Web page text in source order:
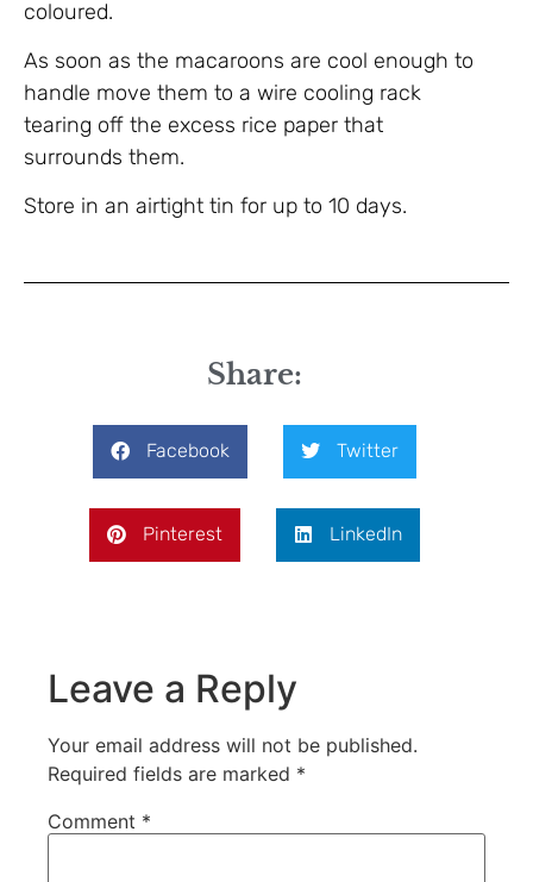
coloured.
As soon as the macaroons are cool enough to
handle move them to a wire cooling rack
tearing off the excess rice paper that
surrounds them.
Store in an airtight tin for up to 10 days.
Share:
Facebook Twitter
Pinterest LinkedIn
Leave a Reply
Your email address will not be published.
Required fields are marked *
Comment *